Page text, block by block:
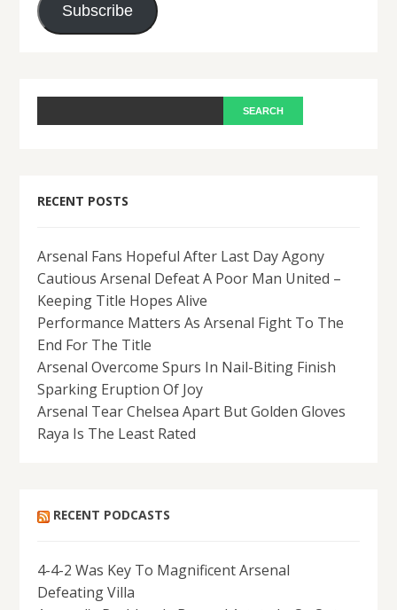
Subscribe
RECENT POSTS
Arsenal Fans Hopeful After Last Day Agony
Cautious Arsenal Defeat A Poor Man United –
Keeping Title Hopes Alive
Performance Matters As Arsenal Fight To The
End For The Title
Arsenal Overcome Spurs In Nail-Biting Finish
Sparking Eruption Of Joy
Arsenal Tear Chelsea Apart But Golden Gloves
Raya Is The Least Rated
RECENT PODCASTS
4-4-2 Was Key To Magnificent Arsenal
Defeating Villa